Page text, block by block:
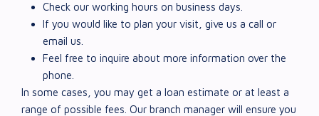
Check our working hours on business days.
If you would like to plan your visit, give us a call or
email us.
Feel free to inquire about more information over the
phone.
In some cases, you may get a loan estimate or at least a
range of possible fees. Our branch manager will ensure you